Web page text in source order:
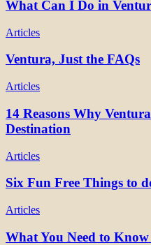
What Can I Do in
Articles
Ventura, Just the FAQs
Articles
14 Reasons Why
Destination
Articles
Six Fun Free Things to
Articles
What You Need to